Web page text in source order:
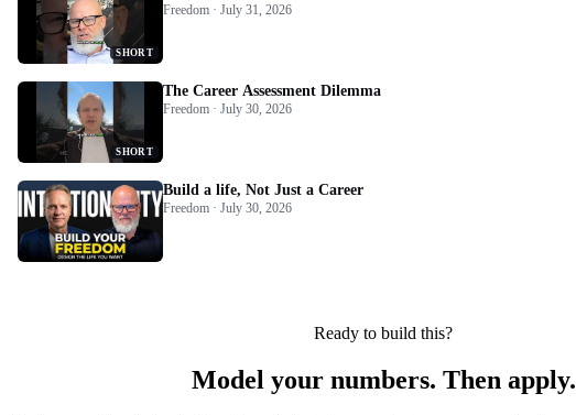
SHORT
Freedom · July 31, 2026
SHORT
The Career Assessment Dilemma
Freedom · July 30, 2026
Build a life, Not Just a Career
Freedom · July 30, 2026
Ready to build this?
Model your numbers. Then apply.